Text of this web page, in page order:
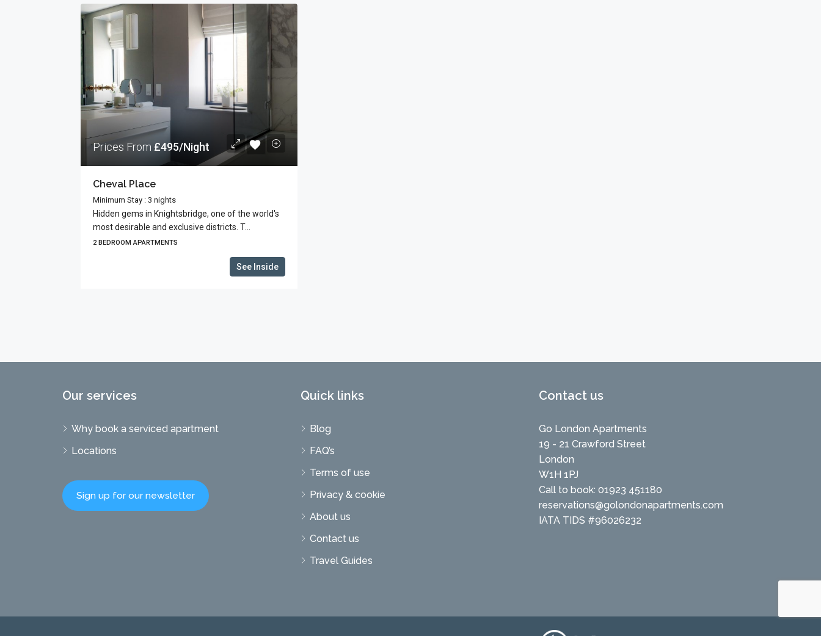
Prices From £495/Night
Cheval Place
Minimum Stay : 3 nights
Hidden gems in Knightsbridge, one of the world's
most desirable and exclusive districts. T...
2 BEDROOM APARTMENTS
See Inside
Our services
Why book a serviced apartment
Locations
Sign up for our newsletter
Quick links
Blog
FAQ’s
Terms of use
Privacy & cookie
About us
Contact us
Travel Guides
Contact us
Go London Apartments
19 - 21 Crawford Street
London
W1H 1PJ
Call to book: 01923 451180
reservations@golondonapartments.com
IATA TIDS #96026232